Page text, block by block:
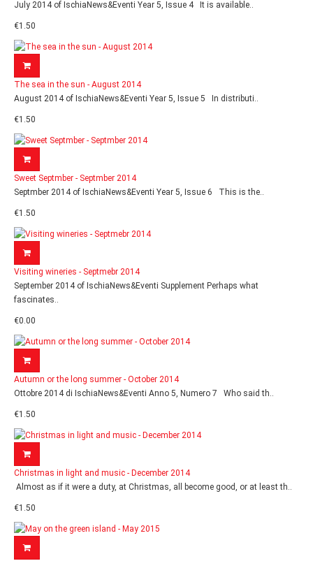
July 2014 of IschiaNews&Eventi Year 5, Issue 4 It is available..
€1.50
The sea in the sun - August 2014
August 2014 of IschiaNews&Eventi Year 5, Issue 5 In distributi..
€1.50
Sweet Septmber - Septmber 2014
Septmber 2014 of IschiaNews&Eventi Year 5, Issue 6 This is the..
€1.50
Visiting wineries - Septmebr 2014
September 2014 of IschiaNews&Eventi Supplement Perhaps what
fascinates..
€0.00
Autumn or the long summer - October 2014
Ottobre 2014 di IschiaNews&Eventi Anno 5, Numero 7 Who said th..
€1.50
Christmas in light and music - December 2014
Almost as if it were a duty, at Christmas, all become good, or at least th..
€1.50